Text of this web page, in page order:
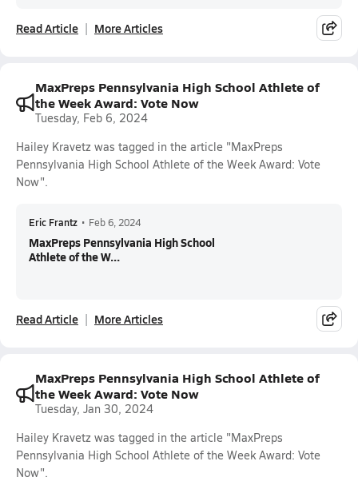
Read Article More Articles
MaxPreps Pennsylvania High School Athlete of
the Week Award: Vote Now
Tuesday, Feb 6, 2024
Hailey Kravetz was tagged in the article "MaxPreps
Pennsylvania High School Athlete of the Week Award: Vote
Now".
Eric Frantz • Feb 6, 2024
MaxPreps Pennsylvania High School
Athlete of the W...
Read Article More Articles
MaxPreps Pennsylvania High School Athlete of
the Week Award: Vote Now
Tuesday, Jan 30, 2024
Hailey Kravetz was tagged in the article "MaxPreps
Pennsylvania High School Athlete of the Week Award: Vote
Now".